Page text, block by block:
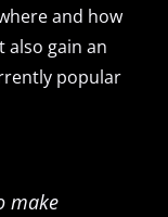
and how
also gain an
popular
make